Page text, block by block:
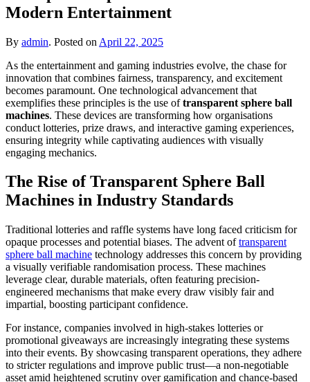
Modern Entertainment
By admin. Posted on April 22, 2025
As the entertainment and gaming industries evolve, the chase for
innovation that combines fairness, transparency, and excitement
becomes paramount. One technological advancement that
exemplifies these principles is the use oftransparent sphere ball
machines. These devices are transforming how organisations
conduct lotteries, prize draws, and interactive gaming experiences,
ensuring integrity while captivating audiences with visually
engaging mechanics.
The Rise of Transparent Sphere Ball
Machines in Industry Standards
Traditional lotteries and raffle systems have long faced criticism for
opaque processes and potential biases. The advent oftransparent
sphere ball machine technology addresses this concern by providing
a visually verifiable randomisation process. These machines
leverage clear, durable materials, often featuring precision-
engineered mechanisms that make every draw visibly fair and
impartial, boosting participant confidence.
For instance, companies involved in high-stakes lotteries or
promotional giveaways are increasingly integrating these systems
into their events. By showcasing transparent operations, they adhere
to stricter regulations and improve public trust—a non-negotiable
asset amid heightened scrutiny over gamification and chance-based